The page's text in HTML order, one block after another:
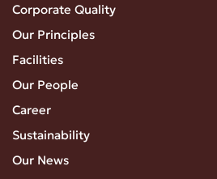
Corporate Quality
Our Principles
Facilities
Our People
Career
Sustainability
Our News